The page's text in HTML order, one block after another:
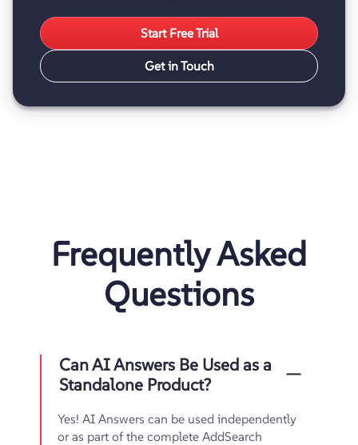
Start Free Trial
Get in Touch
Frequently Asked
Questions
Can AI Answers Be Used as a
Standalone Product?
Yes! AI Answers can be used independently
or as part of the complete AddSearch